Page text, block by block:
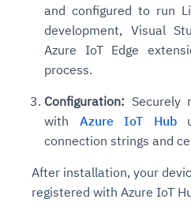
and configured to run
development, Visual
Azure IoT Edge
process.
Configuration: Securely
with Azure IoT Hub
connection strings and
After installation, your
registered with Azure IoT